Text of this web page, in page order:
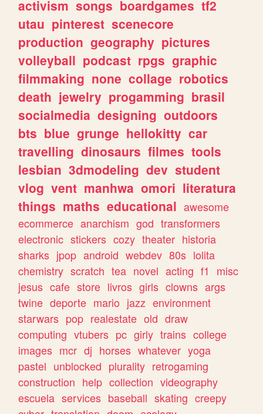
activism songs boardgames tf2
utau pinterest scenecore
production geography pictures
volleyball podcast rpgs graphic
filmmaking none collage robotics
death jewelry progamming brasil
socialmedia designing outdoors
bts blue grunge hellokitty car
travelling dinosaurs filmes tools
lesbian 3dmodeling dev student
vlog vent manhwa omori literatura
things maths educational awesome
ecommerce anarchism god transformers
electronic stickers cozy theater historia
sharks jpop android webdev 80s lolita
chemistry scratch tea novel acting f1
misc
jesus cafe store livros girls clowns args
twine deporte mario jazz environment
starwars pop realestate old draw
computing vtubers pc girly trains college
images mcr dj horses whatever yoga
pastel unblocked plurality retrogaming
construction help collection videography
escuela services baseball skating creepy